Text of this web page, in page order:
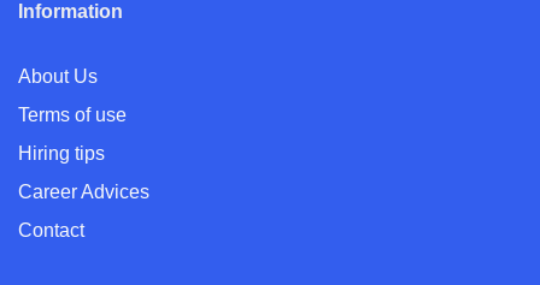
Information
About Us
Terms of use
Hiring tips
Career Advices
Contact